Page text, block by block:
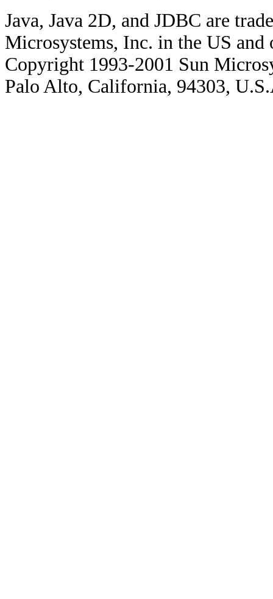
Java, Java 2D, and JDBC are
Microsystems, Inc. in the US and
Copyright 1993-2001 Sun
Palo Alto, California, 94303,